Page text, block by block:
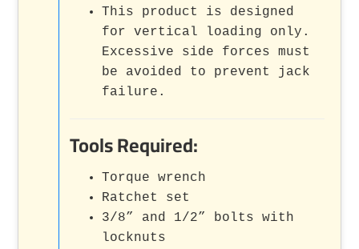
This product is designed
for vertical loading only.
Excessive side forces must
be avoided to prevent jack
failure.
Tools Required:
Torque wrench
Ratchet set
3/8” and 1/2” bolts with
locknuts